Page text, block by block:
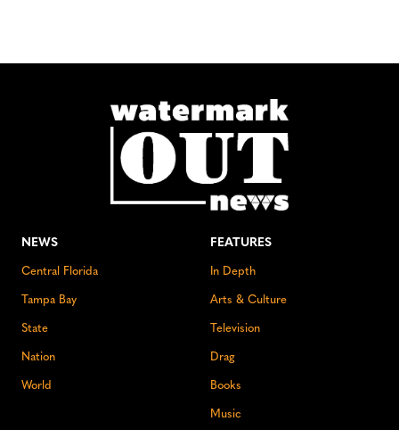
NEWS
Central Florida
Tampa Bay
State
Nation
World
FEATURES
In Depth
Arts & Culture
Television
Drag
Books
Music